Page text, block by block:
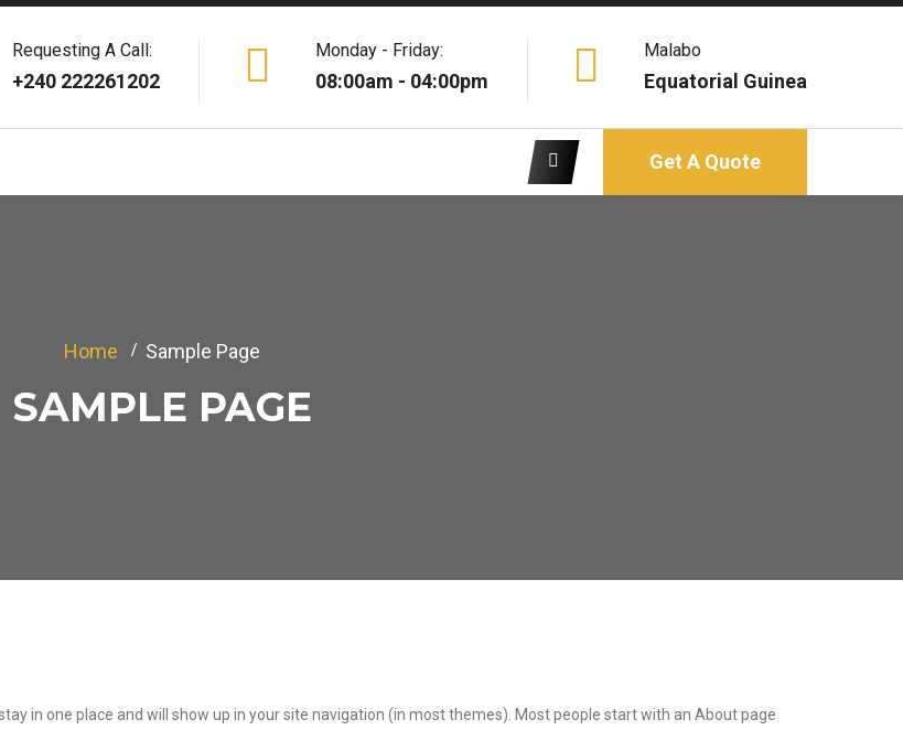
Requesting A Call:
+240 222261202
Monday - Friday:
08:00am - 04:00pm
Malabo
Equatorial Guinea
Get A Quote
Home Sample Page
SAMPLE PAGE
in one place and will show up in your site navigation (in most themes). Most people start with an About page